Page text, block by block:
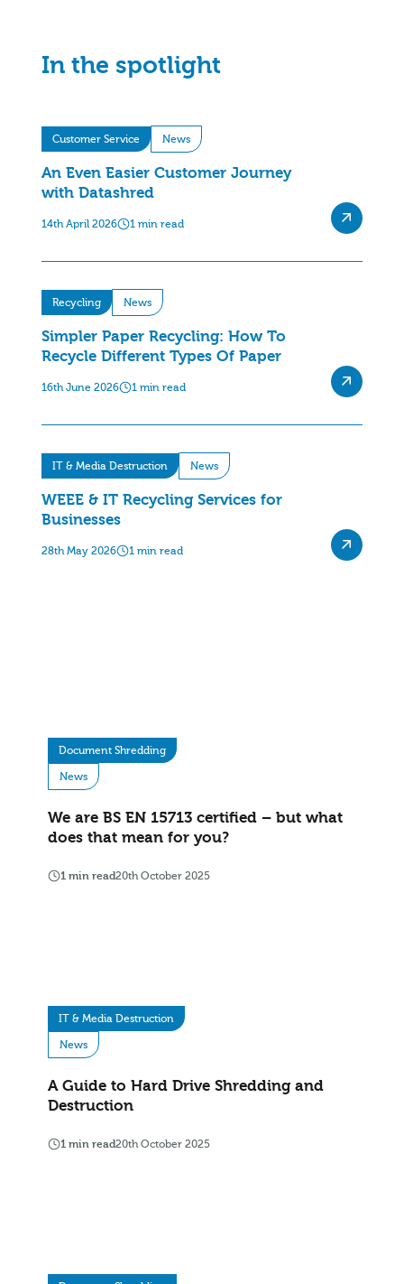
Document Shredding
News
We are BS EN 15713 certified – but what
does that mean for you?
1 min read20th October 2025
IT & Media Destruction
News
A Guide to Hard Drive Shredding and
Destruction
1 min read20th October 2025
In the spotlight
Customer Service News
An Even Easier Customer Journey
with Datashred
14th April 2026 1 min read
Recycling News
Simpler Paper Recycling: How To
Recycle Different Types Of Paper
16th June 2026 1 min read
IT & Media Destruction News
WEEE & IT Recycling Services for
Businesses
28th May 2026 1 min read